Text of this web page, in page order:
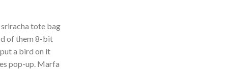
tote bag
of them 8-bit
a bird on it
pop-up. Marfa